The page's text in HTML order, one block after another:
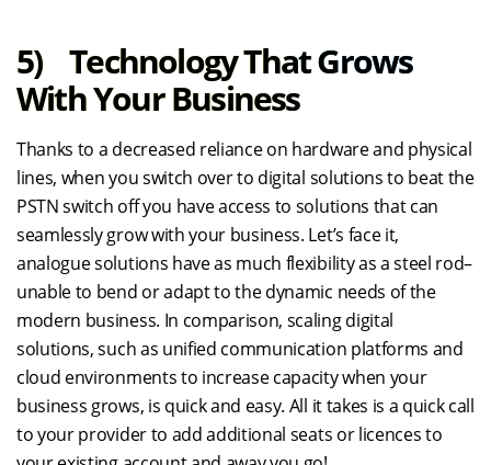
5) Technology That Grows
With Your Business
Thanks to a decreased reliance on hardware and physical
lines, when you switch over to digital solutions to beat the
PSTN switch off you have access to solutions that can
seamlessly grow with your business. Let’s face it,
analogue solutions have as much flexibility as a steel rod–
unable to bend or adapt to the dynamic needs of the
modern business. In comparison, scaling digital
solutions, such as unified communication platforms and
cloud environments to increase capacity when your
business grows, is quick and easy. All it takes is a quick call
to your provider to add additional seats or licences to